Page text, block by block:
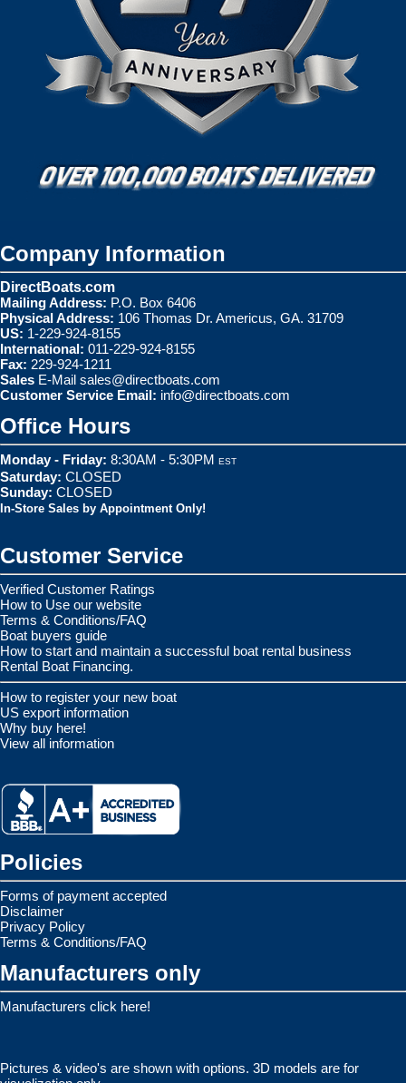
Company Information
DirectBoats.com
Mailing Address: P.O. Box 6406
Physical Address: 106 Thomas Dr. Americus, GA. 31709
US: 1-229-924-8155
International: 011-229-924-8155
Fax: 229-924-1211
Sales E-Mail sales@directboats.com
Customer Service Email: info@directboats.com
Office Hours
Monday - Friday: 8:30AM - 5:30PM EST
Saturday: CLOSED
Sunday: CLOSED
In-Store Sales by Appointment Only!
Customer Service
Verified Customer Ratings
How to Use our website
Terms & Conditions/FAQ
Boat buyers guide
How to start and maintain a successful boat rental business
Rental Boat Financing.
How to register your new boat
US export information
Why buy here!
View all information
Policies
Forms of payment accepted
Disclaimer
Privacy Policy
Terms & Conditions/FAQ
Manufacturers only
Manufacturers click here!
Pictures & video's are shown with options. 3D models are for